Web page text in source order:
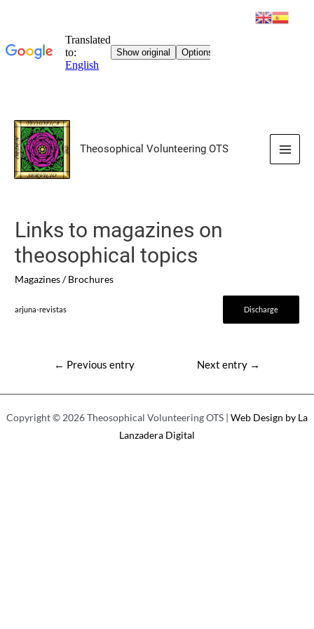
Skip
content
Theosophical Volunteering OTS
Main
Links to magazines on
theosophical topics
Magazines / Brochures
arjuna-revistas Discharge
← Previous entry Next entry →
Copyright © 2026 Theosophical Volunteering OTS | Web Design by La
Lanzadera Digital